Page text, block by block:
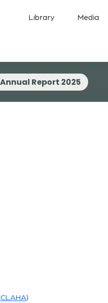
Library Media
Annual Report 2025
)